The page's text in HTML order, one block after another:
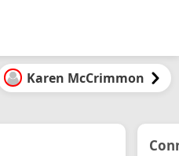
Karen McCrimmon